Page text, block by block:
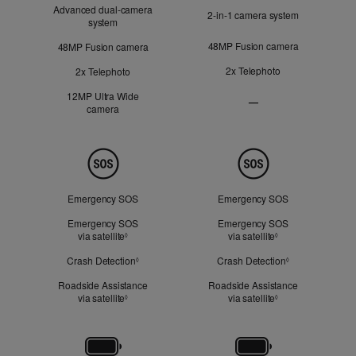
Advanced dual‑camera
system
48MP Fusion camera
2x Telephoto
12MP Ultra Wide
camera
2‑in‑1 camera system
48MP Fusion camera
2x Telephoto
—
Not
Applicable
Emergency SOS
Emergency SOS
via satellite◊
Refer to legal disclaimers
Crash Detection◊Refer to legal disclaimers
Roadside Assistance
via satellite◊ Refer to legal disclaimers
Emergency SOS
Emergency SOS
via satellite◊
Crash Detection◊Refer to legal
Roadside Assistance
via satellite◊
Battery